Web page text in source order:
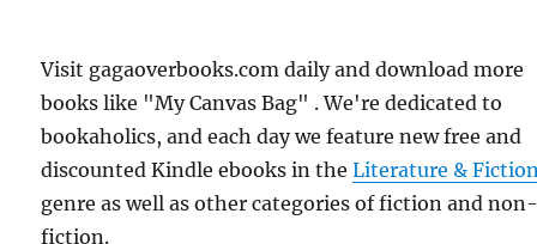
Visit gagaoverbooks.com daily and download more
books like "My Canvas Bag" . We're dedicated to
bookaholics, and each day we feature new free and
discounted Kindle ebooks in theLiterature &
genre as well as other categories of fiction and
fiction.